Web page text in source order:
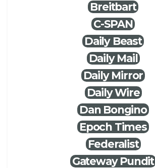
Breitbart
C-SPAN
Daily Beast
Daily Mail
Daily Mirror
Daily Wire
Dan Bongino
Epoch Times
Federalist
Gateway Pundit